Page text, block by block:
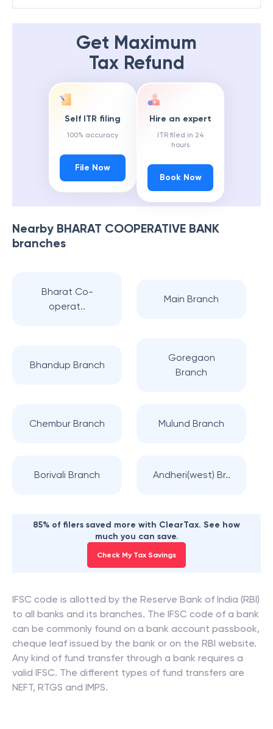
Get Maximum
Tax Refund
Self ITR filing
100% accuracy
File Now
Hire an expert
ITR filed in 24
hours
Book Now
Nearby BHARAT COOPERATIVE BANK
branches
Bharat Co-
operat..
Main Branch
Bhandup Branch
Goregaon
Branch
Chembur Branch Mulund Branch
Borivali Branch Andheri(west) Br..
85% of filers saved more with ClearTax. See how
much you can save.
Check My Tax Savings
IFSC code is allotted by the Reserve Bank of India (RBI)
to all banks and its branches. The IFSC code of a bank
can be commonly found on a bank account passbook,
cheque leaf issued by the bank or on the RBI website.
Any kind of fund transfer through a bank requires a
valid IFSC. The different types of fund transfers are
NEFT, RTGS and IMPS.